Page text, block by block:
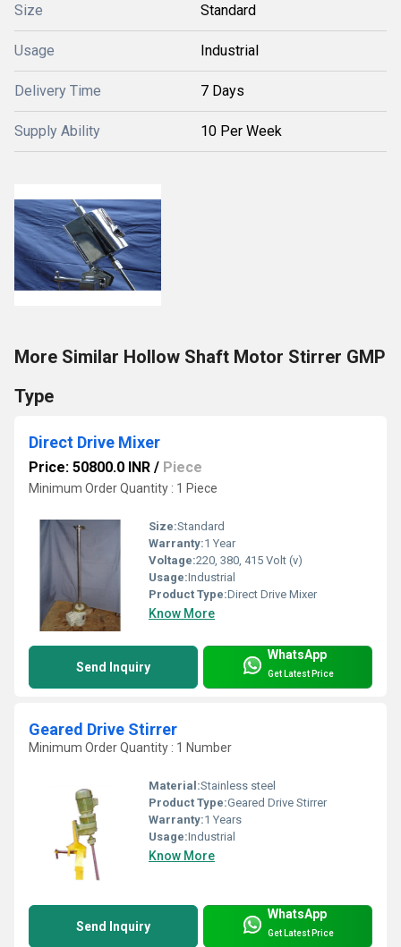
Size Standard
Usage Industrial
Delivery Time 7 Days
Supply Ability 10 Per Week
More Similar Hollow Shaft Motor Stirrer GMP
Type
Direct Drive Mixer
Price: 50800.0 INR / Piece
Minimum Order Quantity : 1 Piece
Size:Standard
Warranty:1 Year
Voltage:220, 380, 415 Volt (v)
Usage:Industrial
Product Type:Direct Drive Mixer
Know More
Send Inquiry
WhatsApp
Get Latest Price
Geared Drive Stirrer
Minimum Order Quantity : 1 Number
Material:Stainless steel
Product Type:Geared Drive Stirrer
Warranty:1 Years
Usage:Industrial
Know More
Send Inquiry
WhatsApp
Get Latest Price